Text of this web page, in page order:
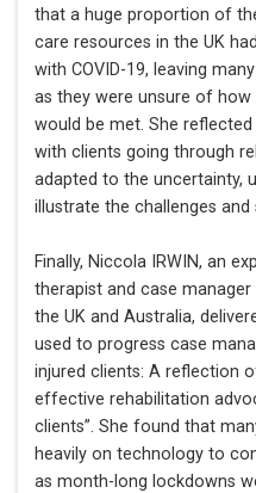
that a huge proportion of
care resources in the UK
with COVID-19, leaving
as they were unsure of
would be met. She
with clients going through
adapted to the uncertainty,
illustrate the challenges and
Finally, Niccola IRWIN, an
therapist and case
the UK and Australia,
used to progress case
injured clients: A reflection
effective rehabilitation
clients”. She found that
heavily on technology to
as month-long lockdowns